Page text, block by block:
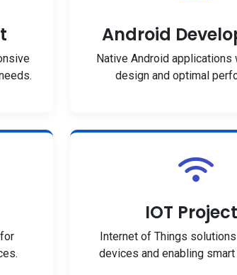
Android
Native Android applications
design and optimal
IOT
Internet of Things
devices and enabling